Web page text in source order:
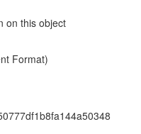
on this object
Format)